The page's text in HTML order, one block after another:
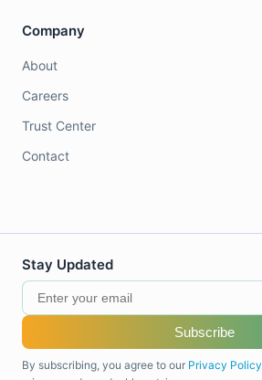
Company
About
Careers
Trust Center
Contact
Stay Updated
Subscribe
By subscribing, you agree to our Privacy Policy